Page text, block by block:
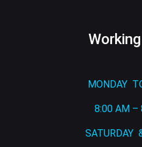
MONDAY
8:00 AM –
SATURDAY